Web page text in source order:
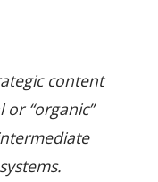
content
“organic”